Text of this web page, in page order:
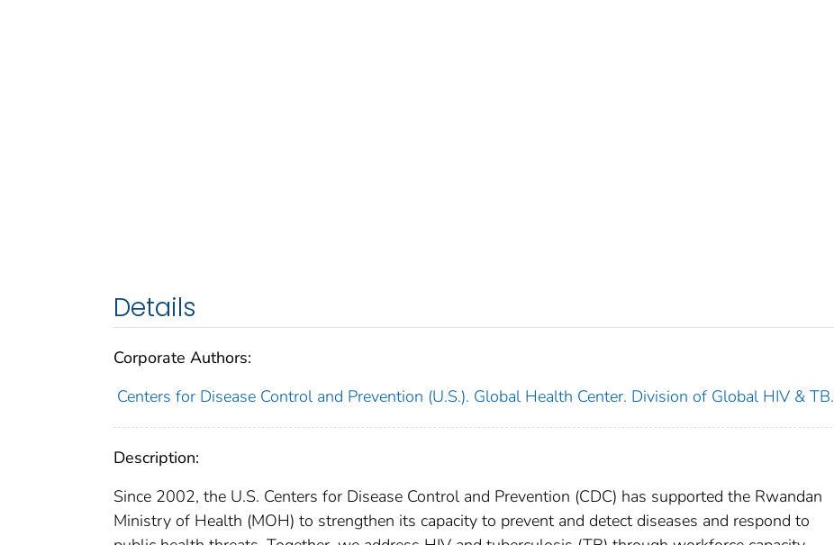
Details
Corporate Authors:
Centers for Disease Control and Prevention (U.S.). Global Health Center. Division of Global HIV & TB.
Description:
Since 2002, the U.S. Centers for Disease Control and Prevention (CDC) has supported the Rwandan
Ministry of Health (MOH) to strengthen its capacity to prevent and detect diseases and respond to